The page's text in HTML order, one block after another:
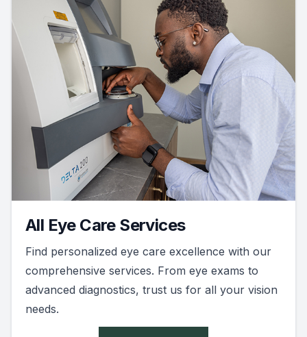
All Eye Care Services
Find personalized eye care excellence with our
comprehensive services. From eye exams to
advanced diagnostics, trust us for all your vision
needs.